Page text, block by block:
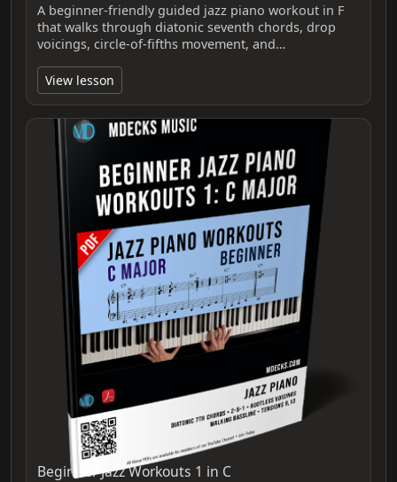
A beginner-friendly guided jazz piano workout in F
that walks through diatonic seventh chords, drop
voicings, circle-of-fifths movement, and…
View lesson
Beginner Jazz Workouts 1 in C